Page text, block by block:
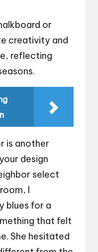
or
creativity and
reflecting
is another
design
select
I
blues for a
that felt
She hesitated